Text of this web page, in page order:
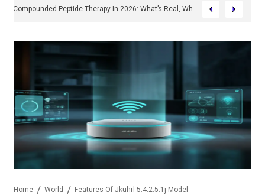
Compounded Peptide Therapy In 2026: What’s Real, What’s Hype, And
Home World Features Of Jkuhrl-5.4.2.5.1j Model